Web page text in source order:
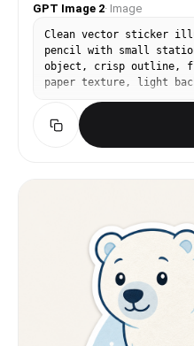
GPT Image 2· Image
Clean vector sticker
pencil with small
object, crisp outline,
paper texture, light